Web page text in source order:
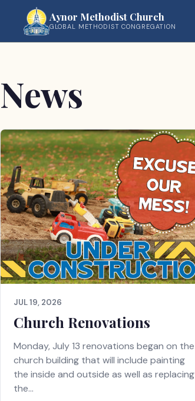
Aynor Methodist Church
GLOBAL METHODIST CONGREGATION
News
JUL 19, 2026
Church Renovations
Monday, July 13 renovations began on the
church building that will include painting
the inside and outside as well as replacing
the…